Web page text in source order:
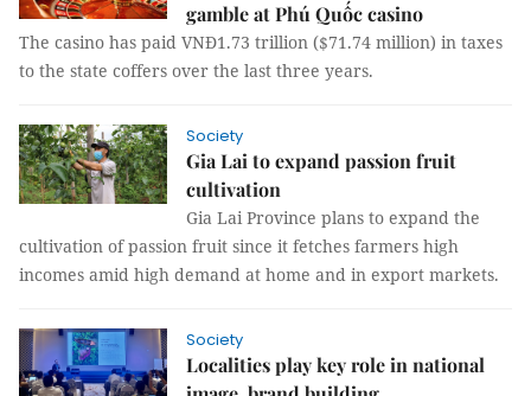
gamble at Phú Quốc casino
The casino has paid VNĐ1.73 trillion ($71.74 million) in taxes
to the state coffers over the last three years.
Society
Gia Lai to expand passion fruit
cultivation
Gia Lai Province plans to expand the
cultivation of passion fruit since it fetches farmers high
incomes amid high demand at home and in export markets.
Society
Localities play key role in national